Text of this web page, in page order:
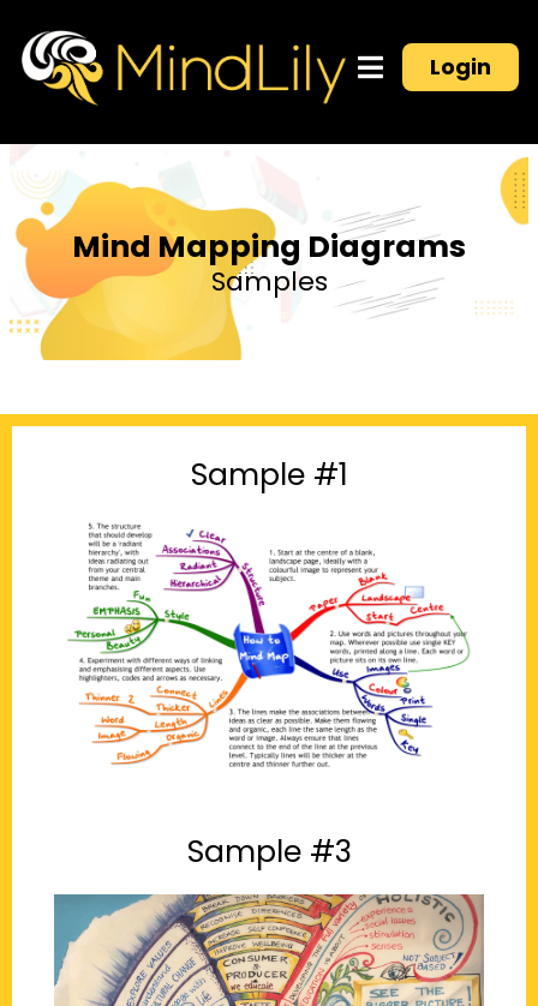
Login
Mind Mapping Diagrams
Samples
Sample #1
Sample #3